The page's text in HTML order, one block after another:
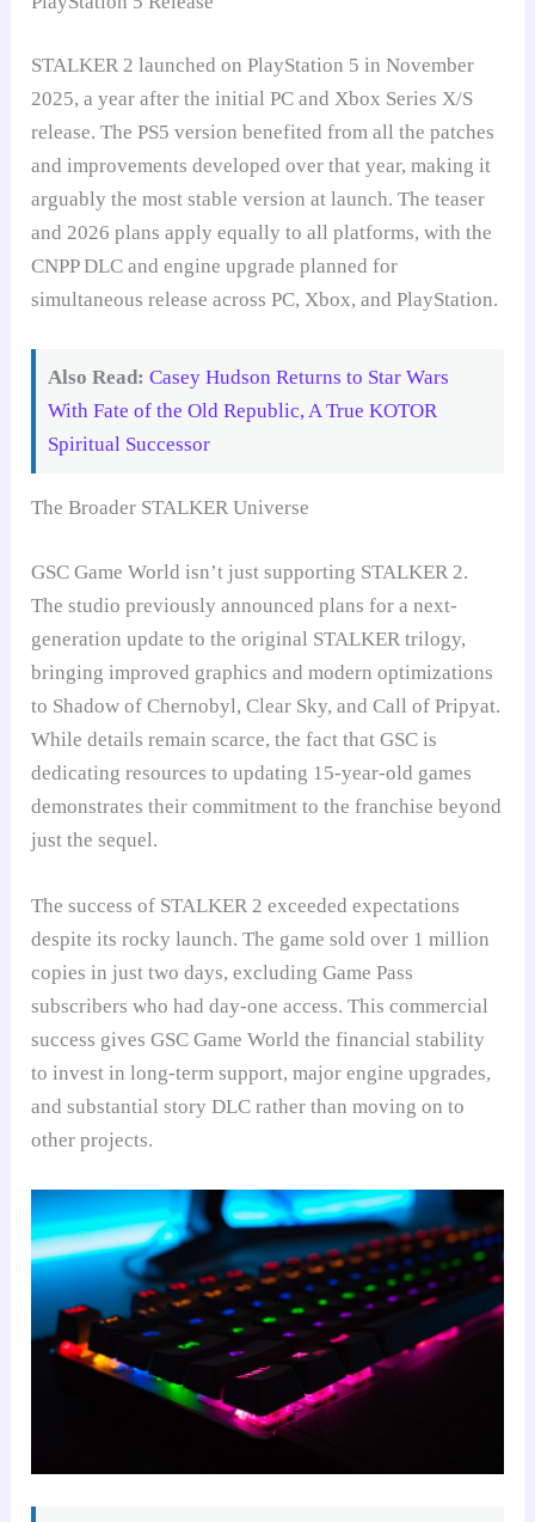
STALKER 2 launched on PlayStation 5 in November
2025, a year after the initial PC and Xbox Series X/S
release. The PS5 version benefited from all the patches
and improvements developed over that year, making it
arguably the most stable version at launch. The teaser
and 2026 plans apply equally to all platforms, with the
CNPP DLC and engine upgrade planned for
simultaneous release across PC, Xbox, and PlayStation.
Also Read: Casey Hudson Returns to Star Wars
With Fate of the Old Republic, A True KOTOR
Spiritual Successor
The Broader STALKER Universe
GSC Game World isn’t just supporting STALKER 2.
The studio previously announced plans for a next-
generation update to the original STALKER trilogy,
bringing improved graphics and modern optimizations
to Shadow of Chernobyl, Clear Sky, and Call of Pripyat.
While details remain scarce, the fact that GSC is
dedicating resources to updating 15-year-old games
demonstrates their commitment to the franchise beyond
just the sequel.
The success of STALKER 2 exceeded expectations
despite its rocky launch. The game sold over 1 million
copies in just two days, excluding Game Pass
subscribers who had day-one access. This commercial
success gives GSC Game World the financial stability
to invest in long-term support, major engine upgrades,
and substantial story DLC rather than moving on to
other projects.